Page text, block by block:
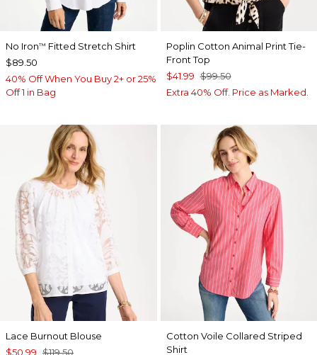
No Iron™ Fitted Stretch Shirt
$89.50
40% Off When You Buy 2+ or 25%
Off 1 in Bag
Poplin Cotton Animal Print Tie-
Front Top
$41.99 $99.50
Extra 40% Off. Price as Marked.
Lace Burnout Blouse
$50.99 $119.50
Cotton Voile Collared Striped
Shirt